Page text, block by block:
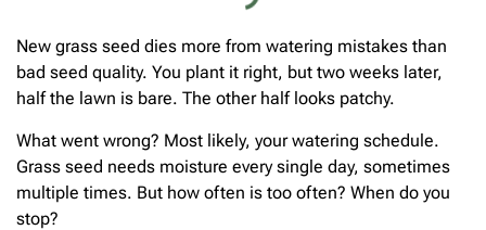
New grass seed dies more from watering mistakes than
bad seed quality. You plant it right, but two weeks later,
half the lawn is bare. The other half looks patchy.
What went wrong? Most likely, your watering schedule.
Grass seed needs moisture every single day, sometimes
multiple times. But how often is too often? When do you
stop?